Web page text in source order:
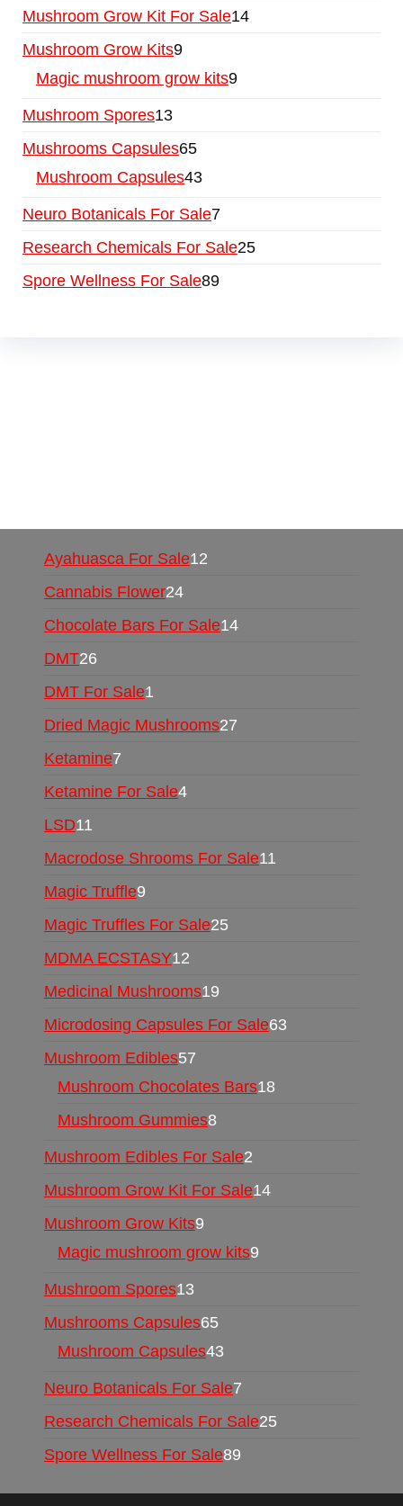
Mushroom Grow Kit For Sale14
Mushroom Grow Kits9
Magic mushroom grow kits9
Mushroom Spores13
Mushrooms Capsules65
Mushroom Capsules43
Neuro Botanicals For Sale7
Research Chemicals For Sale25
Spore Wellness For Sale89
Ayahuasca For Sale12
Cannabis Flower24
Chocolate Bars For Sale14
DMT26
DMT For Sale1
Dried Magic Mushrooms27
Ketamine7
Ketamine For Sale4
LSD11
Macrodose Shrooms For Sale11
Magic Truffle9
Magic Truffles For Sale25
MDMA ECSTASY12
Medicinal Mushrooms19
Microdosing Capsules For Sale63
Mushroom Edibles57
Mushroom Chocolates Bars18
Mushroom Gummies8
Mushroom Edibles For Sale2
Mushroom Grow Kit For Sale14
Mushroom Grow Kits9
Magic mushroom grow kits9
Mushroom Spores13
Mushrooms Capsules65
Mushroom Capsules43
Neuro Botanicals For Sale7
Research Chemicals For Sale25
Spore Wellness For Sale89